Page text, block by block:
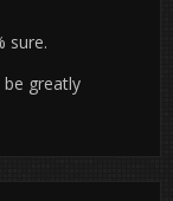
sure.
greatly